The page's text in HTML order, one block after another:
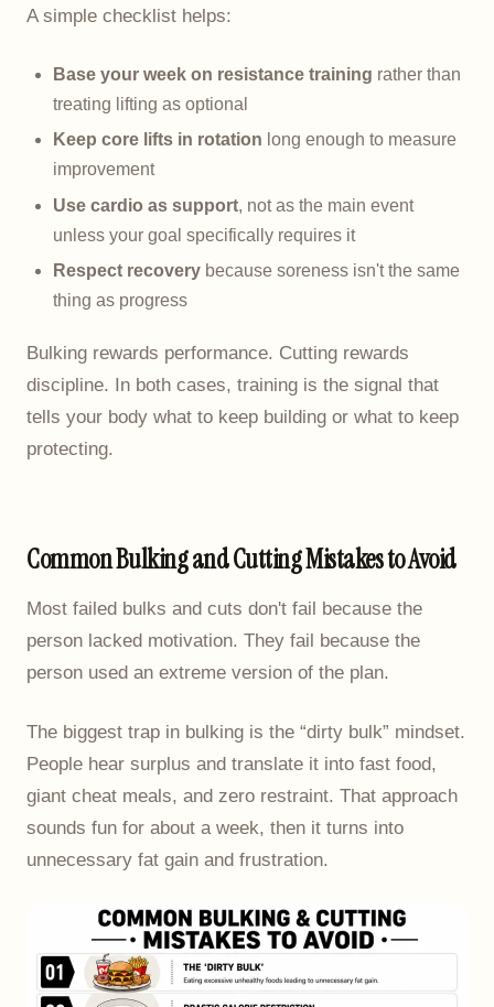
A simple checklist helps:
Base your week on resistance training rather than
treating lifting as optional
Keep core lifts in rotation long enough to measure
improvement
Use cardio as support, not as the main event
unless your goal specifically requires it
Respect recovery because soreness isn't the same
thing as progress
Bulking rewards performance. Cutting rewards
discipline. In both cases, training is the signal that
tells your body what to keep building or what to keep
protecting.
Common Bulking and Cutting Mistakes to Avoid
Most failed bulks and cuts don't fail because the
person lacked motivation. They fail because the
person used an extreme version of the plan.
The biggest trap in bulking is the “dirty bulk” mindset.
People hear surplus and translate it into fast food,
giant cheat meals, and zero restraint. That approach
sounds fun for about a week, then it turns into
unnecessary fat gain and frustration.